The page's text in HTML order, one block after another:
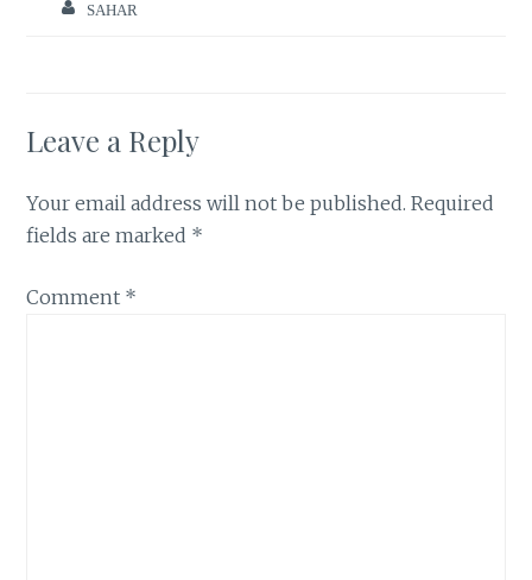
SAHAR
Leave a Reply
Your email address will not be published. Required
fields are marked *
Comment *